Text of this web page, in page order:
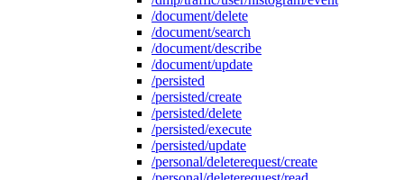
/document/delete
/document/search
/document/describe
/document/update
/persisted
/persisted/create
/persisted/delete
/persisted/execute
/persisted/update
/personal/deleterequest/create